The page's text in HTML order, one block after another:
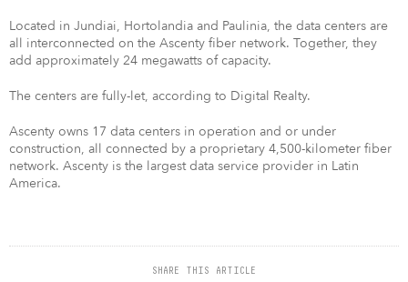
Located in Jundiai, Hortolandia and Paulinia, the data centers are
all interconnected on the Ascenty fiber network. Together, they
add approximately 24 megawatts of capacity.
The centers are fully-let, according to Digital Realty.
Ascenty owns 17 data centers in operation and or under
construction, all connected by a proprietary 4,500-kilometer fiber
network. Ascenty is the largest data service provider in Latin
America.
SHARE THIS ARTICLE